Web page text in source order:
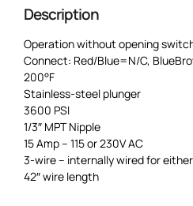
Description
Operation without opening
Connect: Red/Blue=N/C,
200°F
Stainless-steel plunger
3600 PSI
1/3″ MPT Nipple
15 Amp – 115 or 230V AC
3-wire – internally wired for
42″ wire length